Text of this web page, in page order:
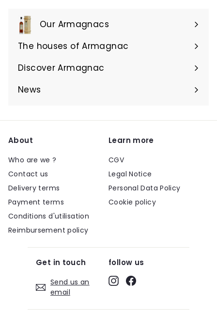
Our Armagnacs
Expand
submenu
The houses of Armagnac
Expand
submenu
Discover Armagnac
Expand
submenu
News
About
Who are we ?
Contact us
Delivery terms
Payment terms
Conditions d'utilisation
Reimbursement policy
Learn more
CGV
Legal Notice
Personal Data Policy
Cookie policy
Get in touch
Send us an
email
follow us
InstagramFacebook